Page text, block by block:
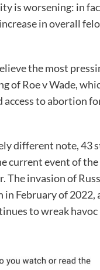
is worsening: in
in overall
the most
of Roe v Wade,
access to abortion
different note, 43
current event of the
The invasion of
in February of 2022,
to wreak